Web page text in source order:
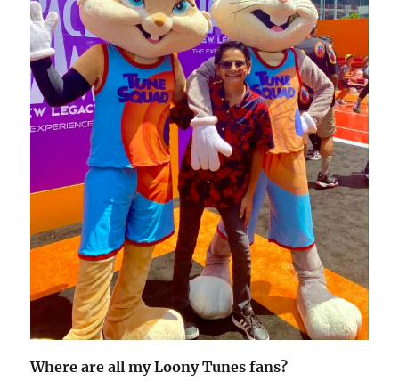
Where are all my Loony Tunes fans?